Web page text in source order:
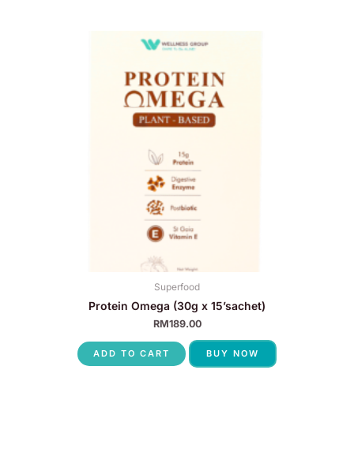
Superfood
Protein Omega (30g x 15’sachet)
RM189.00
ADD TO CART BUY NOW